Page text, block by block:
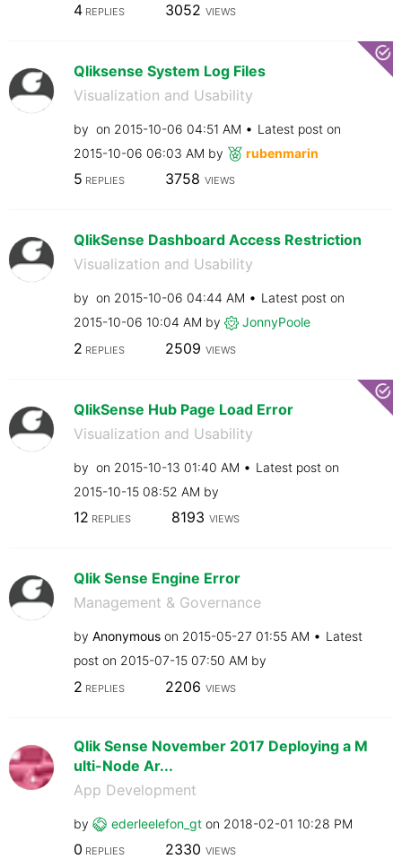
4REPLIES 3052 VIEWS
Qliksense System Log Files
Visualization and Usability
by on ‎2015-10-06 04:51 AM
Latest post on
‎2015-10-06 06:03 AM by rubenmarin
5 REPLIES 3758 VIEWS
QlikSense Dashboard Access Restriction
Visualization and Usability
by on ‎2015-10-06 04:44 AM
Latest post on
‎2015-10-06 10:04 AM by JonnyPoole
2 REPLIES 2509 VIEWS
QlikSense Hub Page Load Error
Visualization and Usability
by on ‎2015-10-13 01:40 AM
Latest post on
‎2015-10-15 08:52 AM by
12 REPLIES 8193 VIEWS
Qlik Sense Engine Error
Management & Governance
by Anonymous on ‎2015-05-27 01:55 AM
Latest
post on ‎2015-07-15 07:50 AM by
2 REPLIES 2206 VIEWS
Qlik Sense November 2017 Deploying a M
ulti-Node Ar...
App Development
by ederleelefon_gt on ‎2018-02-01 10:28 PM
0 REPLIES 2330 VIEWS